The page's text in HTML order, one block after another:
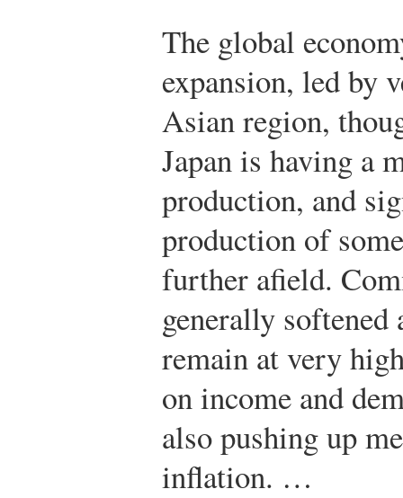
The global
expansion, led by
Asian region,
Japan is having a
production, and
production of
further afield.
generally
remain at very
on income and
also pushing up
inflation. …